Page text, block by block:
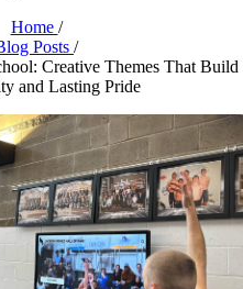
Home /
Posts /
Creative Themes That Build
and Lasting Pride